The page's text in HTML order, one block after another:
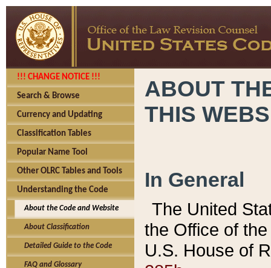
!!! CHANGE NOTICE !!!
Search & Browse
Currency and Updating
Classification Tables
Popular Name Tool
Other OLRC Tables and Tools
Understanding the Code
About the Code and Website
About Classification
Detailed Guide to the Code
FAQ and Glossary
ABOUT
THIS
In General
The United
the Office of
U.S. House of